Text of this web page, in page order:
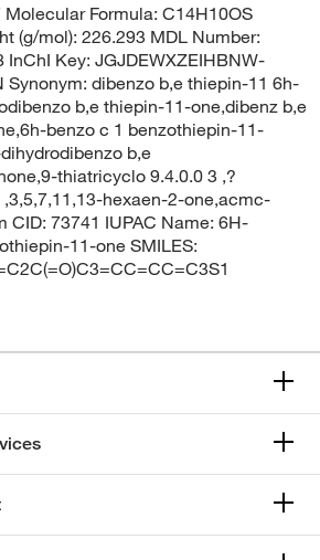
Formula: C14H10OS
(g/mol): 226.293 MDL Number:
InChI Key: JGJDEWXZEIHBNW-
Synonym: dibenzo b,e thiepin-11 6h-
b,e thiepin-11-one,dibenz b,e
benzo c 1 benzothiepin-11-
b,e
thiatricyclo 9.4.0.0 3 ,?
hexaen-2-one,acmc-
CID: 73741 IUPAC Name: 6H-
11-one SMILES: